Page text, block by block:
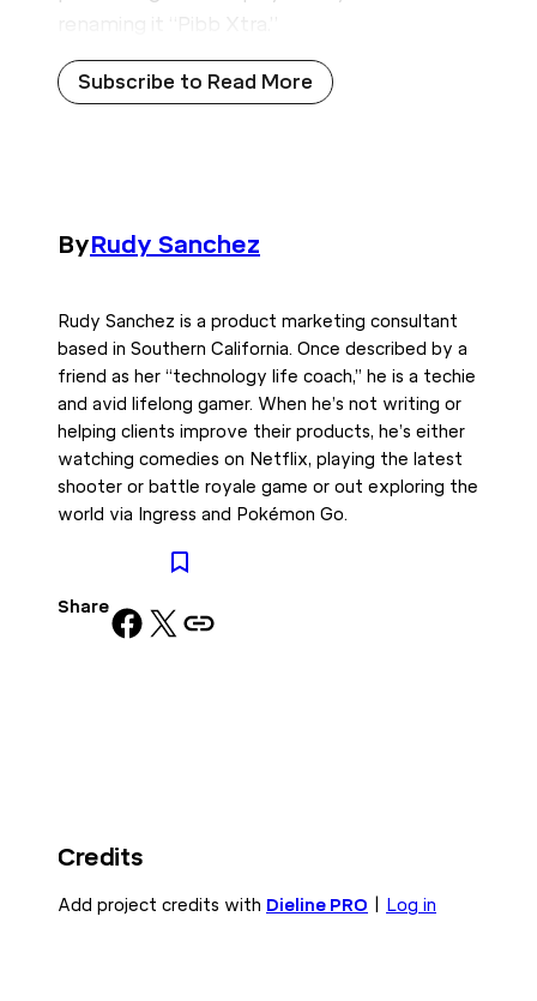
Subscribe to Read More
ByRudy Sanchez
Rudy Sanchez is a product marketing consultant
based in Southern California. Once described by a
friend as her “technology life coach,” he is a techie
and avid lifelong gamer. When he’s not writing or
helping clients improve their products, he’s either
watching comedies on Netflix, playing the latest
shooter or battle royale game or out exploring the
world via Ingress and Pokémon Go.
ShareShare on Facebook Share on X Copy URL to clipboard
Credits
Add project credits with Dieline PRO Log in